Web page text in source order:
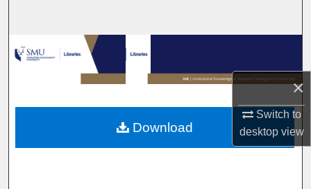
×
Switch to
desktopview
Browse Collections
My Account
About
Download